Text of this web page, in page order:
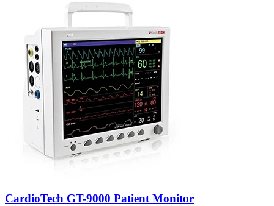
CardioTech GT-9000 Patient Monitor